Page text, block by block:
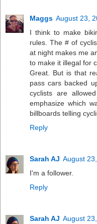
Maggs August 23,
I think to make
rules. The # of
at night makes me
to make it illegal for
Great. But is that
pass cars backed
cyclists are
emphasize which
billboards telling
Reply
Sarah AJ August
I'm a follower.
Reply
Sarah AJ August